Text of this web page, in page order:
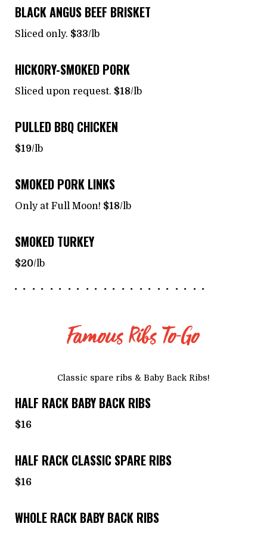
BLACK ANGUS BEEF BRISKET
Sliced only. $33/lb
HICKORY-SMOKED PORK
Sliced upon request. $18/lb
PULLED BBQ CHICKEN
$19/lb
SMOKED PORK LINKS
Only at Full Moon! $18/lb
SMOKED TURKEY
$20/lb
Famous Ribs To-Go
Classic spare ribs & Baby Back Ribs!
HALF RACK BABY BACK RIBS
$16
HALF RACK CLASSIC SPARE RIBS
$16
WHOLE RACK BABY BACK RIBS